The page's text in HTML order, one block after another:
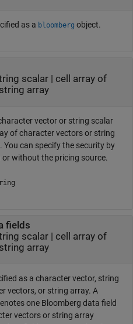
as a bloomberg object.
scalar| cell array of
string array
vector or string scalar
of character vectors or string
can specify the security by
or without the pricing source.
fields
scalar| cell array of
string array
as a character vector, string
vectors, or string array. A
one Bloomberg data field
vectors or string array